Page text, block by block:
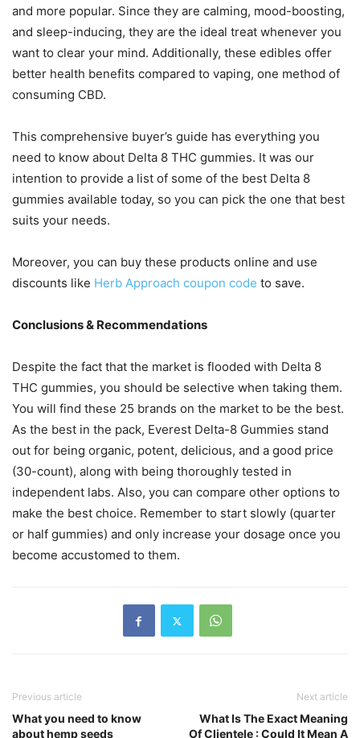
and more popular. Since they are calming, mood-boosting,
and sleep-inducing, they are the ideal treat whenever you
want to clear your mind. Additionally, these edibles offer
better health benefits compared to vaping, one method of
consuming CBD.
This comprehensive buyer’s guide has everything you
need to know about Delta 8 THC gummies. It was our
intention to provide a list of some of the best Delta 8
gummies available today, so you can pick the one that best
suits your needs.
Moreover, you can buy these products online and use
discounts like Herb Approach coupon code to save.
Conclusions & Recommendations
Despite the fact that the market is flooded with Delta 8
THC gummies, you should be selective when taking them.
You will find these 25 brands on the market to be the best.
As the best in the pack, Everest Delta-8 Gummies stand
out for being organic, potent, delicious, and a good price
(30-count), along with being thoroughly tested in
independent labs. Also, you can compare other options to
make the best choice. Remember to start slowly (quarter
or half gummies) and only increase your dosage once you
become accustomed to them.
Previous article
What you need to know
about hemp seeds
Next article
What Is The Exact Meaning
Of Clientele : Could It Mean A